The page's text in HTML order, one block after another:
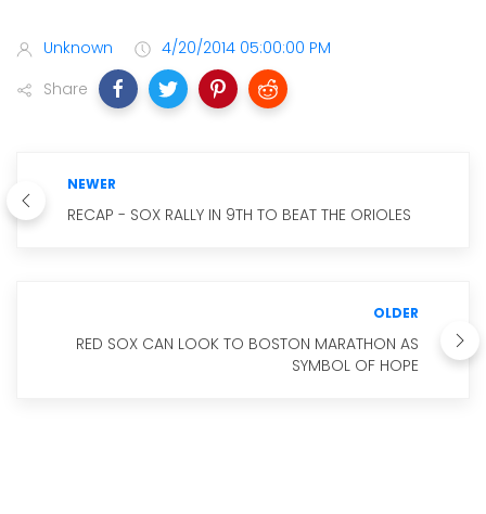
Unknown
4/20/2014 05:00:00 PM
Share
NEWER
RECAP - SOX RALLY IN 9TH TO BEAT THE ORIOLES
OLDER
RED SOX CAN LOOK TO BOSTON MARATHON AS
SYMBOL OF HOPE